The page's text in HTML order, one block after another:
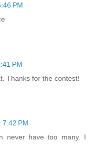
PM
PM
Thanks for the contest!
PM
never have too many. I